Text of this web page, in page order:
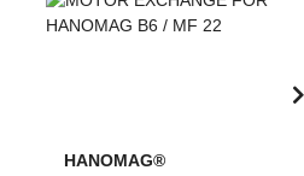
HANOMAG®